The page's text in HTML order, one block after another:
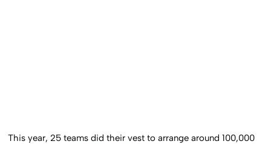
This year, 25 teams did their vest to arrange around 100,000